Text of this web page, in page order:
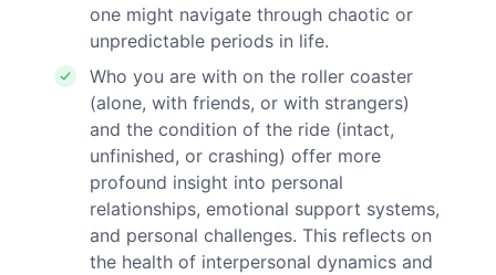
one might navigate through chaotic or
unpredictable periods in life.
Who you are with on the roller coaster
(alone, with friends, or with strangers)
and the condition of the ride (intact,
unfinished, or crashing) offer more
profound insight into personal
relationships, emotional support systems,
and personal challenges. This reflects on
the health of interpersonal dynamics and